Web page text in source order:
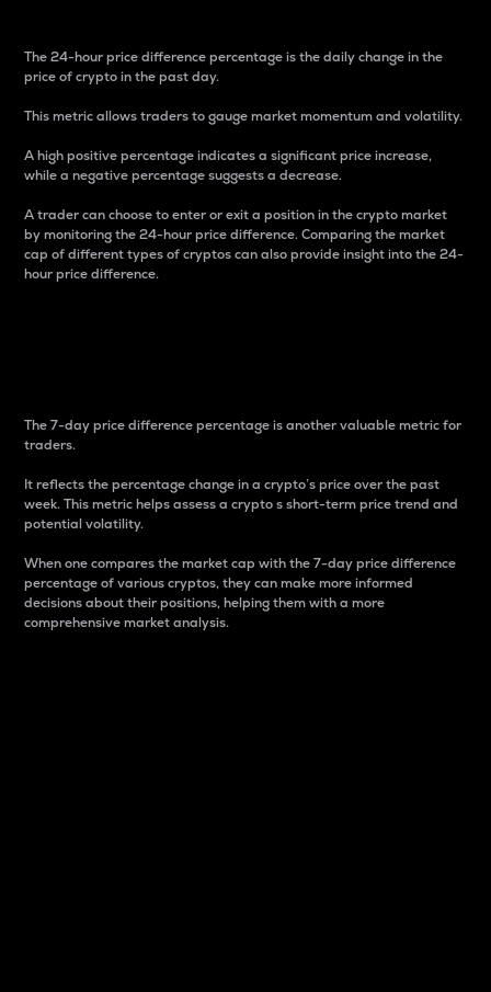
The 24-hour price difference percentage is the daily change in the
price of crypto in the past day.
This metric allows traders to gauge market momentum and volatility.
A high positive percentage indicates a significant price increase,
while a negative percentage suggests a decrease.
A trader can choose to enter or exit a position in the crypto market
by monitoring the 24-hour price difference. Comparing the market
cap of different types of cryptos can also provide insight into the 24-
hour price difference.
The 7-day price difference percentage is another valuable metric for
traders.
It reflects the percentage change in a crypto’s price over the past
week. This metric helps assess a crypto s short-term price trend and
potential volatility.
When one compares the market cap with the 7-day price difference
percentage of various cryptos, they can make more informed
decisions about their positions, helping them with a more
comprehensive market analysis.